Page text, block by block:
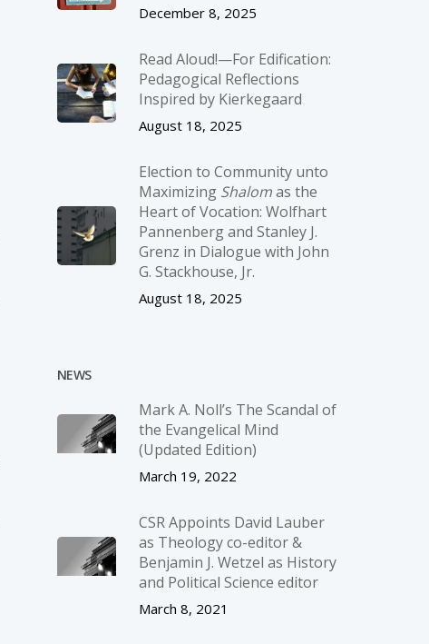
December 8, 2025
Read Aloud!—For Edification:
Pedagogical Reflections
Inspired by Kierkegaard
August 18, 2025
Election to Community unto
Maximizing Shalomas the
Heart of Vocation: Wolfhart
Pannenberg and Stanley J.
Grenz in Dialogue with John
G. Stackhouse, Jr.
August 18, 2025
NEWS
Mark A. Noll’s The Scandal of
the Evangelical Mind
(Updated Edition)
March 19, 2022
CSR Appoints David Lauber
as Theology co-editor &
Benjamin J. Wetzel as History
and Political Science editor
March 8, 2021